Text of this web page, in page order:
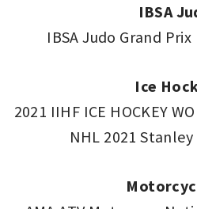
IBSA
IBSA Judo Grand Prix
Ice
2021 IIHF ICE HOCKEY
NHL 2021